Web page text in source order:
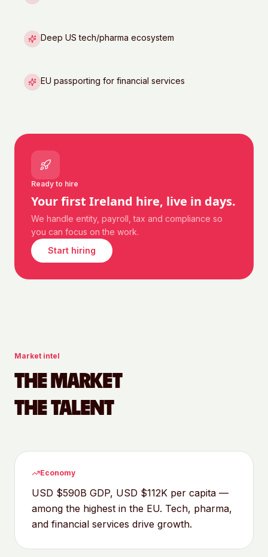
Deep US tech/pharma ecosystem
EU passporting for financial services
Ready to hire
Your first Ireland hire, live in days.
We handle entity, payroll, tax and compliance so
you can focus on the work.
Start hiring
Market intel
THE MARKET
THE TALENT
Economy
USD $590B GDP, USD $112K per capita —
among the highest in the EU. Tech, pharma,
and financial services drive growth.